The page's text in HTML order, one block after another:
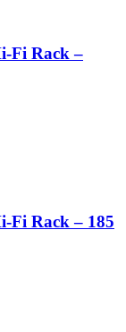
Fi Rack –
Fi Rack – 185